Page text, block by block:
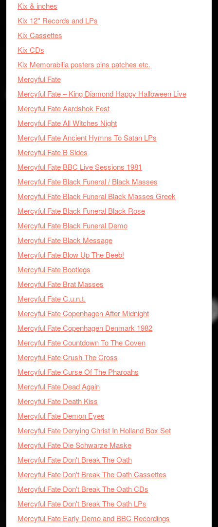
Kix & inches
Kix 12'' Records and LPs
Kix Cassettes
Kix CDs
Kix Memorabilia posters pins patches etc.
Mercyful Fate
Mercyful Fate – King Diamond Happy Halloween Live
Mercyful Fate Aardshok Fest
Mercyful Fate All Witches Night
Mercyful Fate Ancient Hymns To Satan LPs
Mercyful Fate B Sides
Mercyful Fate BBC Live Sessions 1981
Mercyful Fate Black Funeral / Black Masses
Mercyful Fate Black Funeral Black Masses Greek
Mercyful Fate Black Funeral Black Rose
Mercyful Fate Black Funeral Demo
Mercyful Fate Black Message
Mercyful Fate Blow Up The Beeb!
Mercyful Fate Bootlegs
Mercyful Fate Brat Masses
Mercyful Fate C.u.n.t.
Mercyful Fate Copenhagen After Midnight
Mercyful Fate Copenhagen Denmark 1982
Mercyful Fate Countdown To The Coven
Mercyful Fate Crush The Cross
Mercyful Fate Curse Of The Pharoahs
Mercyful Fate Dead Again
Mercyful Fate Death Kiss
Mercyful Fate Demon Eyes
Mercyful Fate Denying Christ In Holland Box Set
Mercyful Fate Die Schwarze Maske
Mercyful Fate Don't Break The Oath
Mercyful Fate Don't Break The Oath Cassettes
Mercyful Fate Don't Break The Oath CDs
Mercyful Fate Don't Break The Oath LPs
Mercyful Fate Early Demo and BBC Recordings